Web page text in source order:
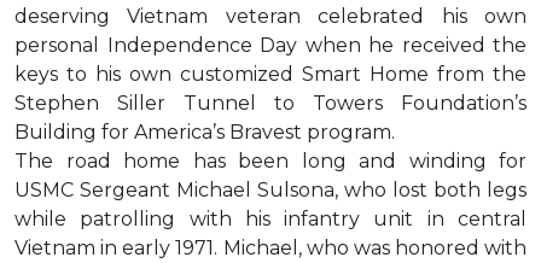
deserving Vietnam veteran celebrated his own
personal Independence Day when he received the
keys to his own customized Smart Home from the
Stephen Siller Tunnel to Towers Foundation’s
Building for America’s Bravest program.
The road home has been long and winding for
USMC Sergeant Michael Sulsona, who lost both legs
while patrolling with his infantry unit in central
Vietnam in early 1971. Michael, who was honored with